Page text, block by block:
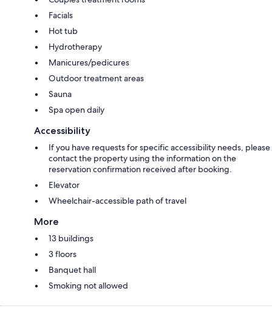
Facials
Hot tub
Hydrotherapy
Manicures/pedicures
Outdoor treatment areas
Sauna
Spa open daily
Accessibility
If you have requests for specific accessibility needs, please
contact the property using the information on the
reservation confirmation received after booking.
Elevator
Wheelchair-accessible path of travel
More
13 buildings
3 floors
Banquet hall
Smoking not allowed